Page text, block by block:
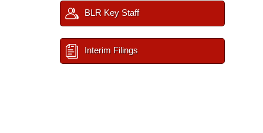
BLR Key Staff
Interim Filings